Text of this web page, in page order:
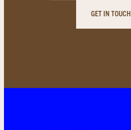
GET IN TOUCH